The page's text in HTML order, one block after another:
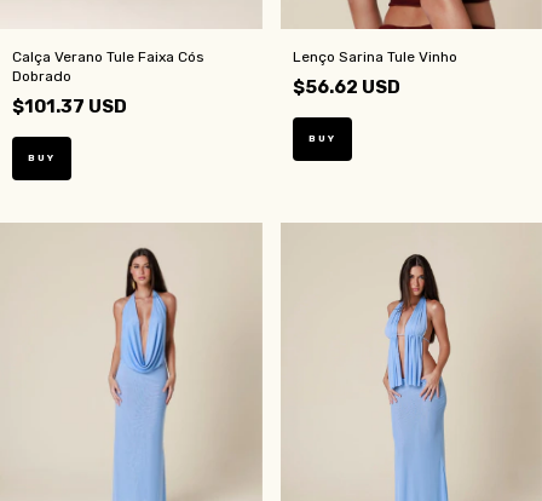
Calça Verano Tule Faixa Cós
Dobrado
$101.37 USD
BUY
Lenço Sarina Tule Vinho
$56.62 USD